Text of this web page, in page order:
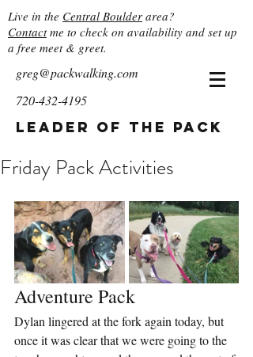
Live in the Central Boulder area?
Contactme to check on availability and set up
a free meet & greet.
greg@packwalking.com
720-432-4195
Leader of the Pack
Friday Pack Activities
Adventure Pack
Dylan lingered at the fork again today, but
once it was clear that we were going to the